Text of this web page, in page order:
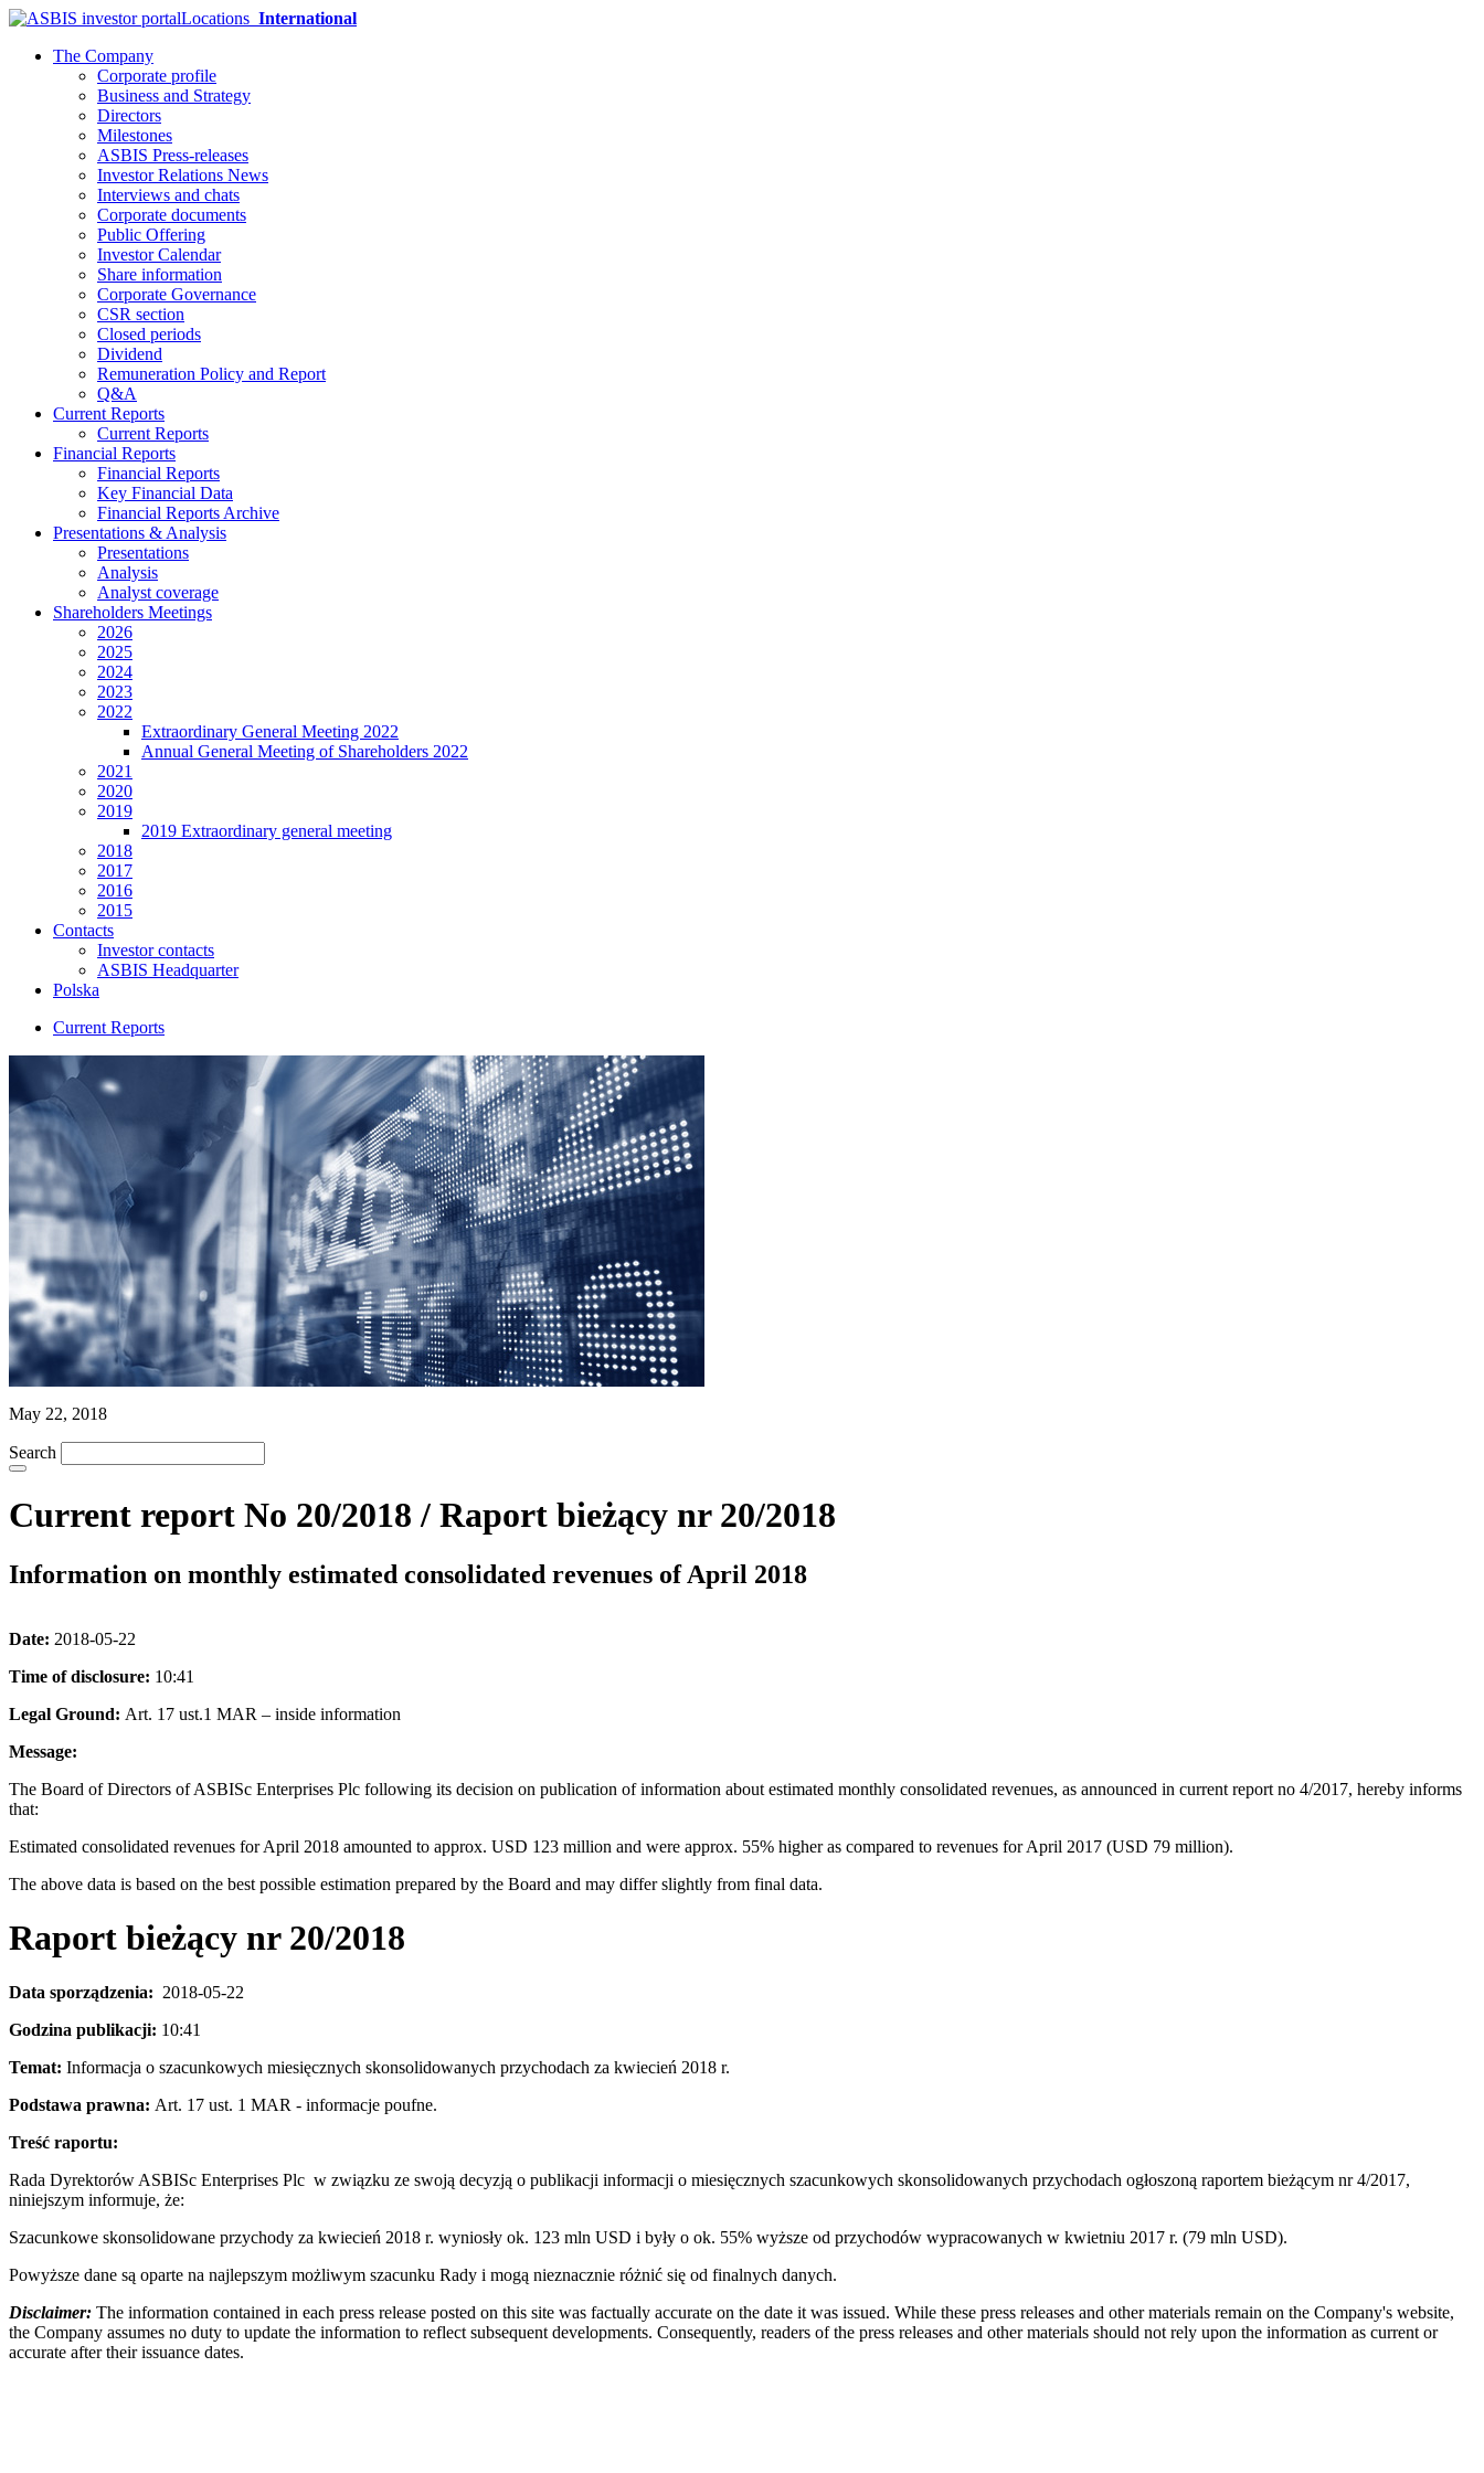
Locations International
The Company
Corporate profile
Business and Strategy
Directors
Milestones
ASBIS Press-releases
Investor Relations News
Interviews and chats
Corporate documents
Public Offering
Investor Calendar
Share information
Corporate Governance
CSR section
Closed periods
Dividend
Remuneration Policy and Report
Q&A
Current Reports
Current Reports
Financial Reports
Financial Reports
Key Financial Data
Financial Reports Archive
Presentations & Analysis
Presentations
Analysis
Analyst coverage
Shareholders Meetings
2026
2025
2024
2023
2022
Extraordinary General Meeting 2022
Annual General Meeting of Shareholders 2022
2021
2020
2019
2019 Extraordinary general meeting
2018
2017
2016
2015
Contacts
Investor contacts
ASBIS Headquarter
Polska
Current Reports
May 22, 2018
Search
Current report No 20/2018 / Raport bieżący nr 20/2018
Information on monthly estimated consolidated revenues of April 2018
Date: 2018-05-22
Time of disclosure: 10:41
Legal Ground: Art. 17 ust.1 MAR – inside information
Message:
The Board of Directors of ASBISc Enterprises Plc following its decision on publication of information about estimated monthly consolidated revenues, as announced in current report no 4/2017, hereby informs
that:
Estimated consolidated revenues for April 2018 amounted to approx. USD 123 million and were approx. 55% higher as compared to revenues for April 2017 (USD 79 million).
The above data is based on the best possible estimation prepared by the Board and may differ slightly from final data.
Raport bieżący nr 20/2018
Data sporządzenia: 2018-05-22
Godzina publikacji: 10:41
Temat: Informacja o szacunkowych miesięcznych skonsolidowanych przychodach za kwiecień 2018 r.
Podstawa prawna: Art. 17 ust. 1 MAR - informacje poufne.
Treść raportu:
Rada Dyrektorów ASBISc Enterprises Plc w związku ze swoją decyzją o publikacji informacji o miesięcznych szacunkowych skonsolidowanych przychodach ogłoszoną raportem bieżącym nr 4/2017,
niniejszym informuje, że:
Szacunkowe skonsolidowane przychody za kwiecień 2018 r. wyniosły ok. 123 mln USD i były o ok. 55% wyższe od przychodów wypracowanych w kwietniu 2017 r. (79 mln USD).
Powyższe dane są oparte na najlepszym możliwym szacunku Rady i mogą nieznacznie różnić się od finalnych danych.
Disclaimer: The information contained in each press release posted on this site was factually accurate on the date it was issued. While these press releases and other materials remain on the Company's website,
the Company assumes no duty to update the information to reflect subsequent developments. Consequently, readers of the press releases and other materials should not rely upon the information as current or
accurate after their issuance dates.